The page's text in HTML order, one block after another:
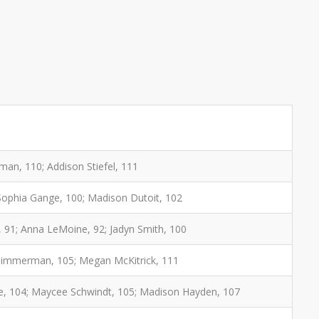
110; Addison Stiefel, 111
Gange, 100; Madison Dutoit, 102
Anna LeMoine, 92; Jadyn Smith, 100
105; Megan McKitrick, 111
104; Maycee Schwindt, 105; Madison Hayden, 107